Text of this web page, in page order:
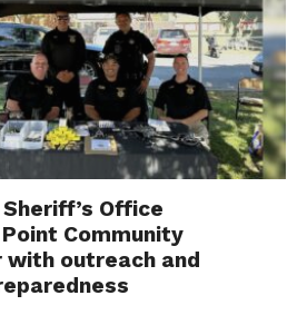
Office
Community
with outreach and